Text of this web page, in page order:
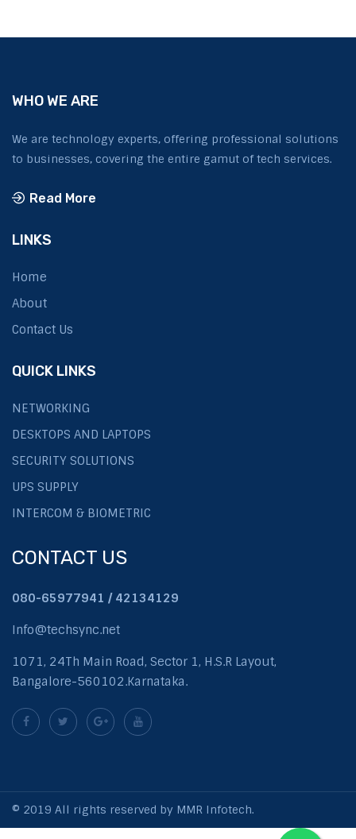
WHO WE ARE
We are technology experts, offering professional solutions
to businesses, covering the entire gamut of tech services.
Read More
LINKS
Home
About
Contact Us
QUICK LINKS
NETWORKING
DESKTOPS AND LAPTOPS
SECURITY SOLUTIONS
UPS SUPPLY
INTERCOM & BIOMETRIC
CONTACT US
080-65977941 / 42134129
Info@techsync.net
1071, 24Th Main Road, Sector 1, H.S.R Layout,
Bangalore-560102.Karnataka.
© 2019 All rights reserved by MMR Infotech.